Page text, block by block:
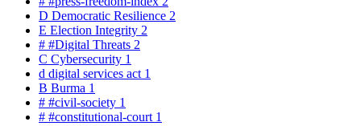
D Democratic Resilience 2
E Election Integrity 2
# #Digital Threats 2
C Cybersecurity 1
d digital services act 1
B Burma 1
# #civil-society 1
# #constitutional-court 1